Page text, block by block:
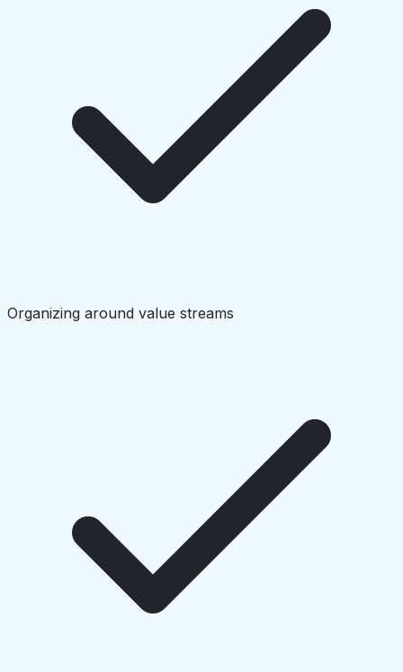
Organizing around value streams